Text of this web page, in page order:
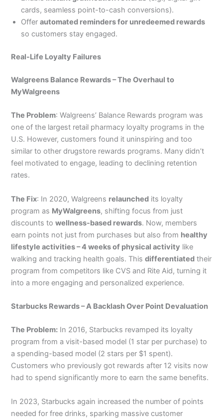
cards, seamless point-to-cash conversions).
Offerautomated reminders for unredeemed rewards
so customers stay engaged.
Real-Life Loyalty Failures
Walgreens Balance Rewards – The Overhaul to
MyWalgreens
The Problem: Walgreens’ Balance Rewards program was
one of the largest retail pharmacy loyalty programs in the
U.S. However, customers found it uninspiring and too
similar to other drugstore rewards programs. Many didn’t
feel motivated to engage, leading to declining retention
rates.
The Fix: In 2020, Walgreens relaunched its loyalty
program as MyWalgreens, shifting focus from just
discounts towellness-based rewards. Now, members
earn points not just from purchases but also from healthy
lifestyle activities – 4 weeks of physical activity like
walking and tracking health goals. Thisdifferentiated their
program from competitors like CVS and Rite Aid, turning it
into a more engaging and personalized experience.
Starbucks Rewards – A Backlash Over Point Devaluation
The Problem: In 2016, Starbucks revamped its loyalty
program from a visit-based model (1 star per purchase) to
a spending-based model (2 stars per $1 spent).
Customers who previously got rewards after 12 visits now
had to spend significantly more to earn the same benefits.
In 2023, Starbucks again increased the number of points
needed for free drinks, sparking massive customer